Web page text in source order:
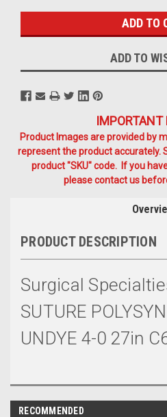
ADD TO
IMPORTANT
Product Images are provided by
represent the product accurately.
product "SKU" code. If you
please contact us
PRODUCT DESCRIPTION
Surgical
SUTURE
UNDYE 4-0 27in
RECOMMENDED